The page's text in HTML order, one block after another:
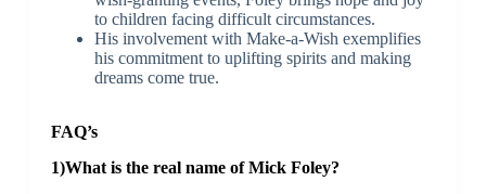
to children facing difficult circumstances.
His involvement with Make-a-Wish exemplifies
his commitment to uplifting spirits and making
dreams come true.
FAQ’s
1)What is the real name of Mick Foley?